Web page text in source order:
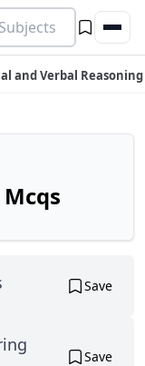
and Verbal Reasoning
Save
Save